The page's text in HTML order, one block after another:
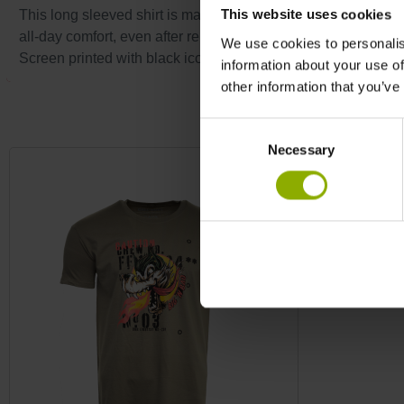
This website uses cookies
We use cookies to
information about your use
other information that
Necessary
This long sleeved shirt is made of 100% pre-shrunk cotton,
all-day comfort, even after repeated washes.
Screen printed with black iconic skull on the front bottom